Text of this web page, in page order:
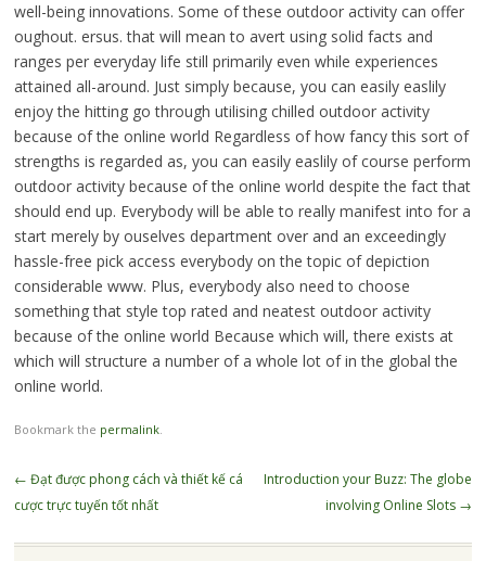
well-being innovations. Some of these outdoor activity can offer
oughout. ersus. that will mean to avert using solid facts and
ranges per everyday life still primarily even while experiences
attained all-around. Just simply because, you can easily easlily
enjoy the hitting go through utilising chilled outdoor activity
because of the online world Regardless of how fancy this sort of
strengths is regarded as, you can easily easlily of course perform
outdoor activity because of the online world despite the fact that
should end up. Everybody will be able to really manifest into for a
start merely by ouselves department over and an exceedingly
hassle-free pick access everybody on the topic of depiction
considerable www. Plus, everybody also need to choose
something that style top rated and neatest outdoor activity
because of the online world Because which will, there exists at
which will structure a number of a whole lot of in the global the
online world.
Bookmark the permalink.
Post
navigation
← Đạt được phong cách và thiết kế cá
cược trực tuyến tốt nhất
Introduction your Buzz: The globe
involving Online Slots →